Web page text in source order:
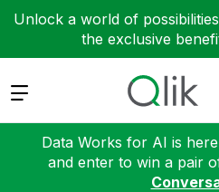
Unlock a world of
the exclusive
Expand
Data Works for AI is
and enter to win a pair